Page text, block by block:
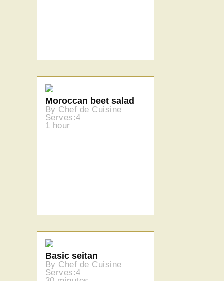
Moroccan beet salad
By Chef de Cuisine
Serves:4
1 hour
Basic seitan
By Chef de Cuisine
Serves:4